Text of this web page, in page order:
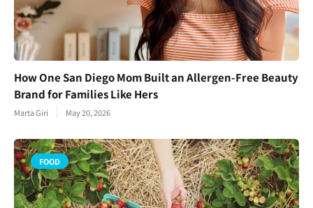
How One San Diego Mom Built an Allergen-Free Beauty
Brand for Families Like Hers
Marta Giri May 20, 2026
FOOD